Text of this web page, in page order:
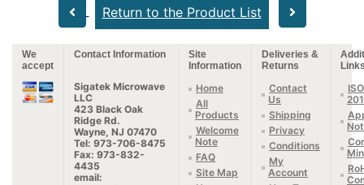
Return to the Product List
We
accept
Contact Information
Site
Information
Deliveries &
Returns
Sigatek Microwave
LLC
423 Black Oak
Ridge Rd.
Wayne, NJ 07470
Tel: 973-706-8475
Fax: 973-832-
4435
email:
Home
All
Products
Welcome
Note
FAQ
Site Map
Contact
Us
Shipping
Privacy
Conditions
My
Account